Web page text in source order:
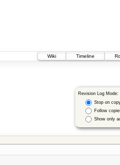
Wiki
Timeline
Revision Log Mode:
Stop on
Follow
Show only